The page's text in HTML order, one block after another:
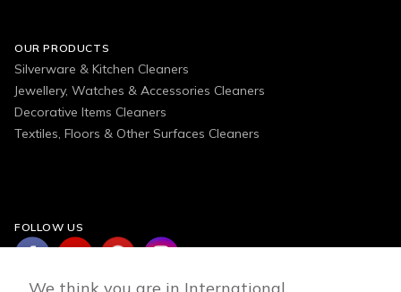
OUR PRODUCTS
Silverware & Kitchen Cleaners
Jewellery, Watches & Accessories Cleaners
Decorative Items Cleaners
Textiles, Floors & Other Surfaces Cleaners
FOLLOW US